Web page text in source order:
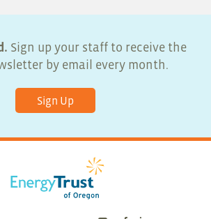
Sign up your staff to receive the
by email every month.
Sign Up